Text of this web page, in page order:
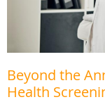
Beyond the
Health